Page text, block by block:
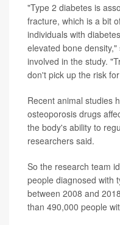
"Type 2 diabetes is
fracture, which is a bit
individuals with
elevated bone
involved in the study.
don't pick up the risk
Recent animal studies
osteoporosis drugs
the body's ability to
researchers said.
So the research team
people diagnosed with
between 2008 and
than 490,000 people